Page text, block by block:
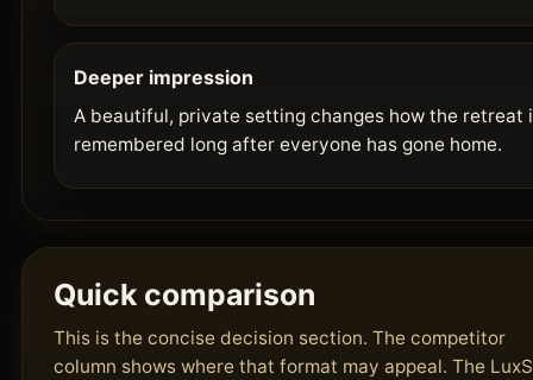
Deeper impression
A beautiful, private setting changes how the retreat
remembered long after everyone has gone home.
Quick comparison
This is the concise decision section. The competitor
column shows where that format may appeal. The